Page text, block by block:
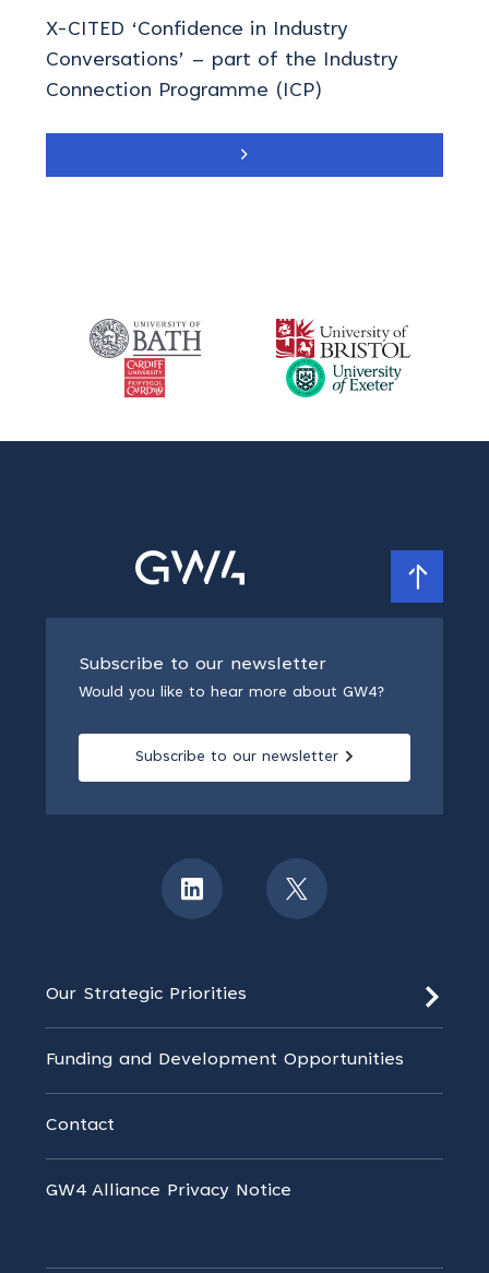
X-CITED ‘Confidence in Industry
Conversations’ – part of the Industry
Connection Programme (ICP)
Subscribe to our newsletter
Would you like to hear more about GW4?
Subscribe to our newsletter
Our Strategic Priorities
Funding and Development Opportunities
Contact
GW4 Alliance Privacy Notice